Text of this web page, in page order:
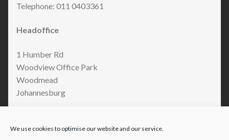
We use cookies to optimise our website and our service.
Telephone: 011 0403361
Headoffice
1 Humber Rd
Woodview Office Park
Woodmead
Johannesburg